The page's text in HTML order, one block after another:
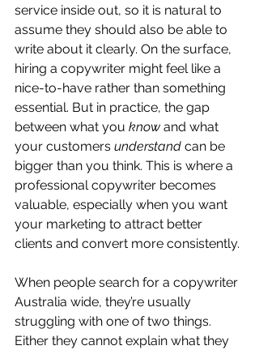
service inside out, so it is natural to
assume they should also be able to
write about it clearly. On the surface,
hiring a copywriter might feel like a
nice-to-have rather than something
essential. But in practice, the gap
between what you know and what
your customers understand can be
bigger than you think. This is where a
professional copywriter becomes
valuable, especially when you want
your marketing to attract better
clients and convert more consistently.
When people search for a copywriter
Australia wide, they’re usually
struggling with one of two things.
Either they cannot explain what they